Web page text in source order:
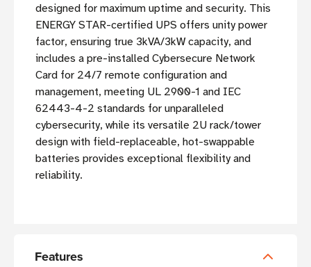
designed for maximum uptime and security. This
ENERGY STAR-certified UPS offers unity power
factor, ensuring true 3kVA/3kW capacity, and
includes a pre-installed Cybersecure Network
Card for 24/7 remote configuration and
management, meeting UL 2900-1 and IEC
62443-4-2 standards for unparalleled
cybersecurity, while its versatile 2U rack/tower
design with field-replaceable, hot-swappable
batteries provides exceptional flexibility and
reliability.
Features